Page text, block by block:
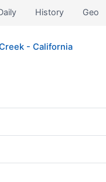
History Geo
- California